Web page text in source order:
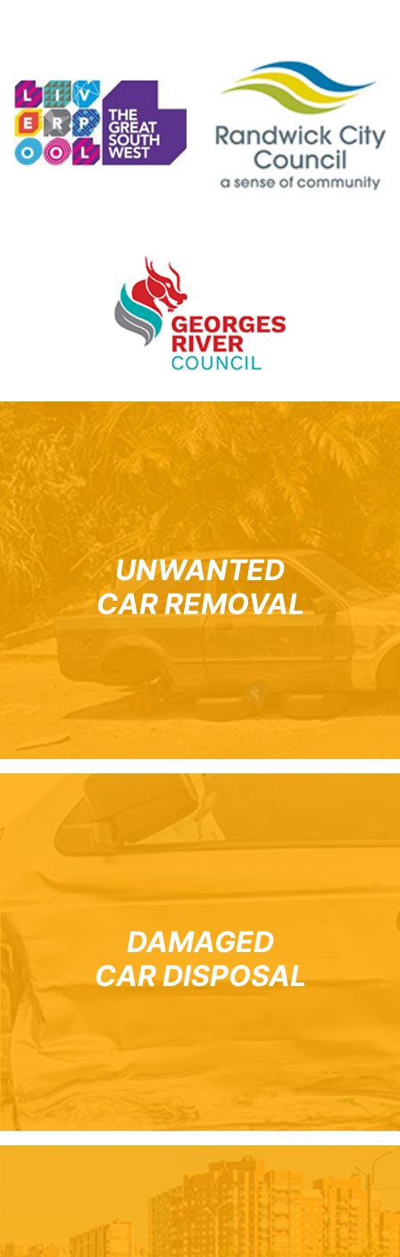
UNWANTED
CAR REMOVAL
DAMAGED
CAR DISPOSAL